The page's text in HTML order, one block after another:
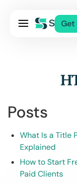
Get
Posts
What Is a Title
Explained
How to Start
Paid Clients